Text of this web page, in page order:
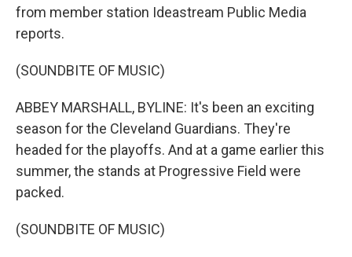
from member station Ideastream Public Media
reports.
(SOUNDBITE OF MUSIC)
ABBEY MARSHALL, BYLINE: It's been an exciting
season for the Cleveland Guardians. They're
headed for the playoffs. And at a game earlier this
summer, the stands at Progressive Field were
packed.
(SOUNDBITE OF MUSIC)